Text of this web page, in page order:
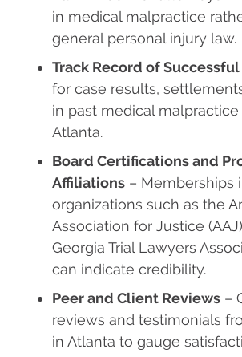
in medical malpractice
general personal injury law.
Track Record of Successful
for case results,
in past medical
Atlanta.
Board Certifications and
Affiliations – Memberships
organizations such as the
Association for Justice
Georgia Trial Lawyers
can indicate credibility.
Peer and Client Reviews –
reviews and testimonials
in Atlanta to gauge